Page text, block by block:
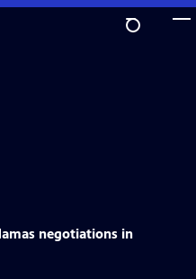
negotiations in